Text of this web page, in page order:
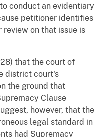
conduct an evidentiary
petitioner identifies
on that issue is
that the court of
district court's
the ground that
Clause
however, that the
legal standard in
had Supremacy